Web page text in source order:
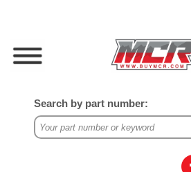
Search by part number: